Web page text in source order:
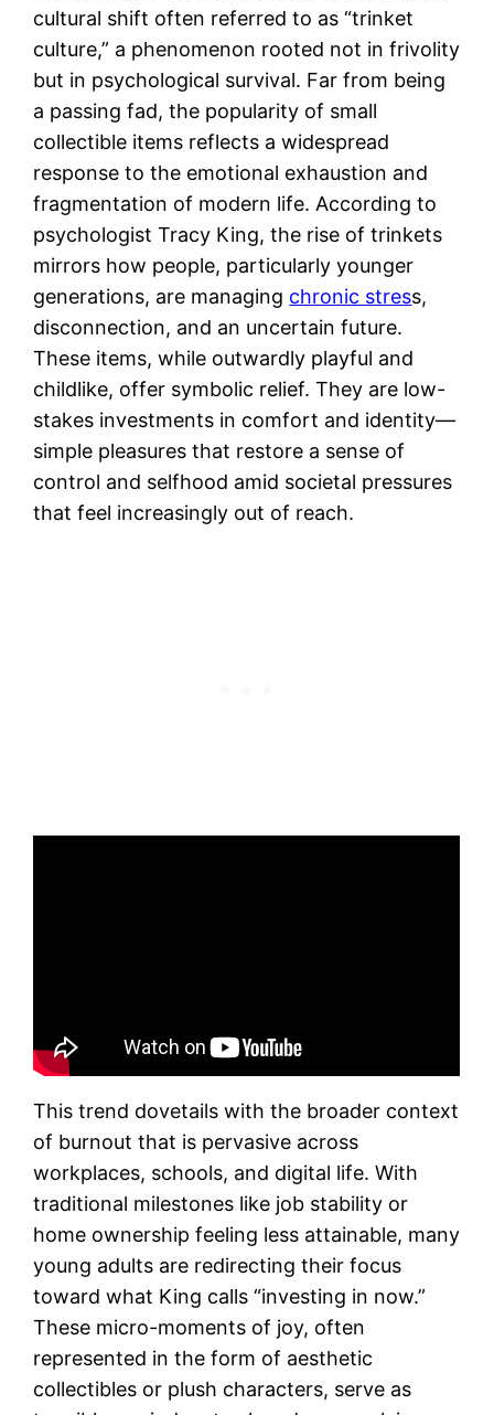
cultural shift often referred to as “trinket
culture,” a phenomenon rooted not in frivolity
but in psychological survival. Far from being
a passing fad, the popularity of small
collectible items reflects a widespread
response to the emotional exhaustion and
fragmentation of modern life. According to
psychologist Tracy King, the rise of trinkets
mirrors how people, particularly younger
generations, are managing chronic stress,
disconnection, and an uncertain future.
These items, while outwardly playful and
childlike, offer symbolic relief. They are low-
stakes investments in comfort and identity—
simple pleasures that restore a sense of
control and selfhood amid societal pressures
that feel increasingly out of reach.
This trend dovetails with the broader context
of burnout that is pervasive across
workplaces, schools, and digital life. With
traditional milestones like job stability or
home ownership feeling less attainable, many
young adults are redirecting their focus
toward what King calls “investing in now.”
These micro-moments of joy, often
represented in the form of aesthetic
collectibles or plush characters, serve as